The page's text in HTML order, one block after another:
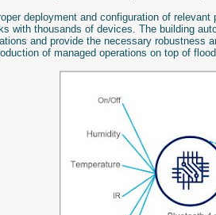
deployment and configuration of
with thousands of devices. The building
and provide the necessary robustness
of managed operations on top of